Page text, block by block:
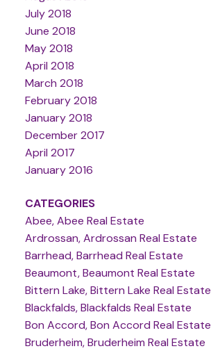
July 2018
June 2018
May 2018
April 2018
March 2018
February 2018
January 2018
December 2017
April 2017
January 2016
CATEGORIES
Abee, Abee Real Estate
Ardrossan, Ardrossan Real Estate
Barrhead, Barrhead Real Estate
Beaumont, Beaumont Real Estate
Bittern Lake, Bittern Lake Real Estate
Blackfalds, Blackfalds Real Estate
Bon Accord, Bon Accord Real Estate
Bruderheim, Bruderheim Real Estate